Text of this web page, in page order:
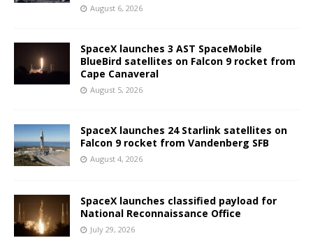
August 6, 2026
SpaceX launches 3 AST SpaceMobile
BlueBird satellites on Falcon 9 rocket from
Cape Canaveral
August 5, 2026
SpaceX launches 24 Starlink satellites on
Falcon 9 rocket from Vandenberg SFB
August 4, 2026
SpaceX launches classified payload for
National Reconnaissance Office
July 29, 2026